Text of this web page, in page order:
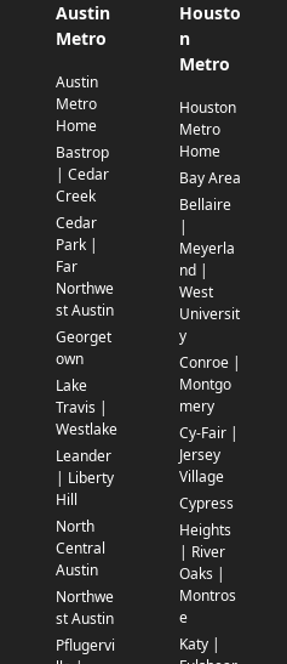
Austin
Metro
Austin
Metro
Home
Bastrop
| Cedar
Creek
Cedar
Park |
Far
Northwe
st Austin
Georget
own
Lake
Travis |
Westlake
Leander
| Liberty
Hill
North
Central
Austin
Northwe
st Austin
Pflugervi
Housto
n
Metro
Houston
Metro
Home
Bay Area
Bellaire
|
Meyerla
nd |
West
Universit
y
Conroe |
Montgo
mery
Cy-Fair |
Jersey
Village
Cypress
Heights
| River
Oaks |
Montros
e
Katy |